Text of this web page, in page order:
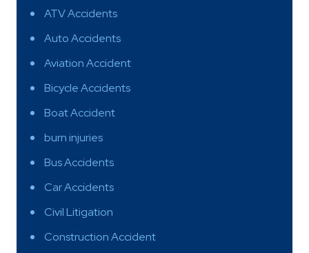
ATV Accidents
Auto Accidents
Aviation Accident
Bicycle Accidents
Boat Accident
burn injuries
Bus Accidents
Car Accidents
Civil Litigation
Construction Accident